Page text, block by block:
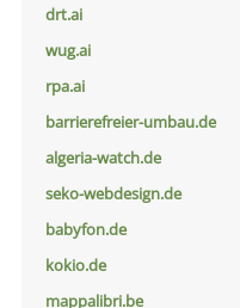
drt.ai
wug.ai
rpa.ai
barrierefreier-umbau.de
algeria-watch.de
seko-webdesign.de
babyfon.de
kokio.de
mappalibri.be